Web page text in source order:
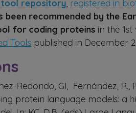
tool repository, registered in
been recommended by the
for coding proteins in the
Tools published in December
Redondo, GI, Fernández,
protein language models: a